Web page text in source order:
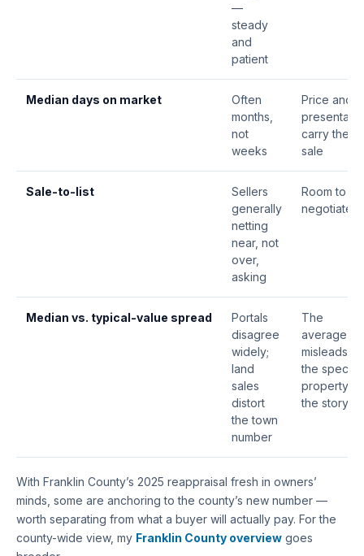
—
steady
and
patient
Median days on market
Often
months,
not
weeks
Price and
carry the
sale
Sale-to-list
Sellers
generally
netting
near, not
over,
asking
Room to
negotiate
Median vs. typical-value spread
Portals
disagree
widely;
land
sales
distort
the town
number
The
average
misleads —
the specific
property is
the story
With Franklin County’s 2025 reappraisal fresh in owners’
minds, some are anchoring to the county’s new number —
worth separating from what a buyer will actually pay. For the
county-wide view, my Franklin County overview goes